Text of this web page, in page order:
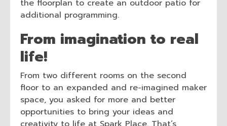
the floorplan to create an outdoor patio for
additional programming.
From imagination to real
life!
From two different rooms on the second
floor to an expanded and re-imagined maker
space, you asked for more and better
opportunities to bring your ideas and